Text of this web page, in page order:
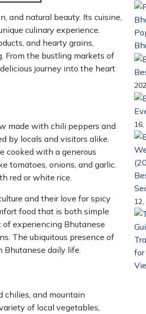
and natural beauty. Its cuisine,
culinary experience.
and hearty grains,
From the bustling markets of
journey into the heart
made with chili peppers and
by locals and visitors alike.
cooked with a generous
tomatoes, onions, and garlic.
red or white rice.
and their love for spicy
food that is both simple
experiencing Bhutanese
The ubiquitous presence of
daily life.
chilies, and mountain
of local vegetables,
for